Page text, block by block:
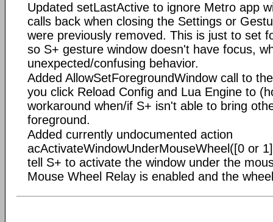
Updated setLastActive to ignore Metro app
calls back when closing the Settings or
were previously removed. This is just to set
so S+ gesture window doesn't have focus,
unexpected/confusing behavior.
Added AllowSetForegroundWindow call to
you click Reload Config and Lua Engine to
workaround when/if S+ isn't able to bring
foreground.
Added currently undocumented action
acActivateWindowUnderMouseWheel([0 or
tell S+ to activate the window under the
Mouse Wheel Relay is enabled and the